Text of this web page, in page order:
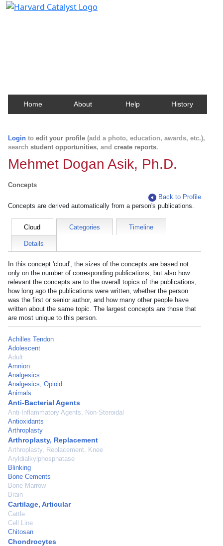
Home About Help History
Login to edit your profile (add a photo, education, awards, etc.),
search student opportunities, and create reports.
Mehmet Dogan Asik, Ph.D.
Concepts
Back to Profile
Concepts are derived automatically from a person's publications.
Cloud Categories Timeline
Details
In this concept 'cloud', the sizes of the concepts are based not
only on the number of corresponding publications, but also how
relevant the concepts are to the overall topics of the publications,
how long ago the publications were written, whether the person
was the first or senior author, and how many other people have
written about the same topic. The largest concepts are those that
are most unique to this person.
Achilles Tendon
Adolescent
Adult
Amnion
Analgesics
Analgesics, Opioid
Animals
Anti-Bacterial Agents
Anti-Inflammatory Agents, Non-Steroidal
Antioxidants
Arthroplasty
Arthroplasty, Replacement
Arthroplasty, Replacement, Knee
Aryldialkylphosphatase
Blinking
Bone Cements
Bone Marrow
Brain
Cartilage, Articular
Cattle
Cell Line
Chitosan
Chondrocytes